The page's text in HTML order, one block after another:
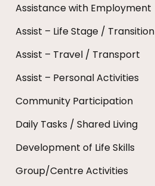
Assistance with Employment
Assist – Life Stage / Transition
Assist – Travel / Transport
Assist – Personal Activities
Community Participation
Daily Tasks / Shared Living
Development of Life Skills
Group/Centre Activities